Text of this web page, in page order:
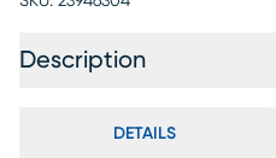
Description
DETAILS